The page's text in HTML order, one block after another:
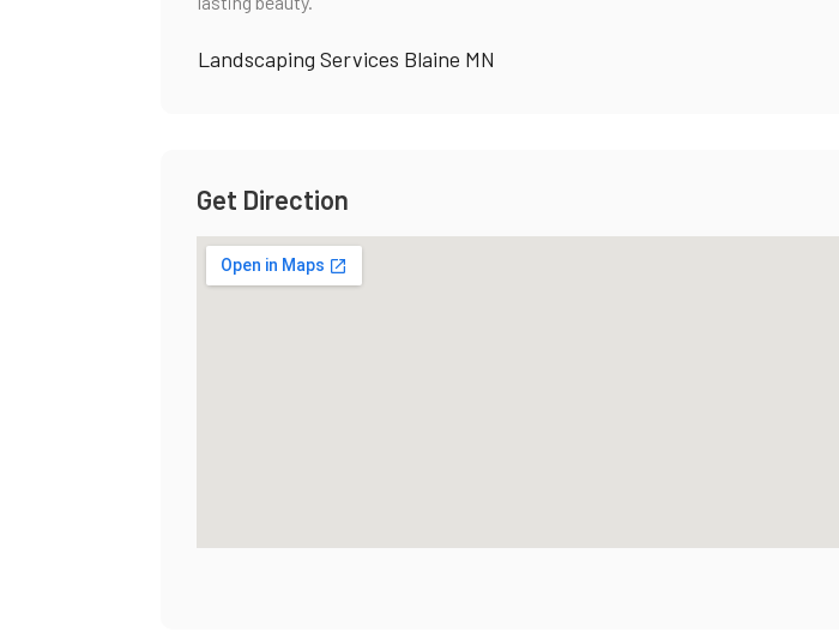
Landscaping Services Blaine MN
Get Direction